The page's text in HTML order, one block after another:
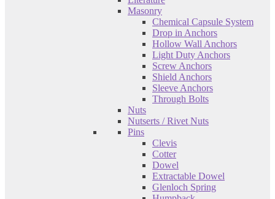
Masonry
Chemical Capsule System
Drop in Anchors
Hollow Wall Anchors
Light Duty Anchors
Screw Anchors
Shield Anchors
Sleeve Anchors
Through Bolts
Nuts
Nutserts / Rivet Nuts
Pins
Clevis
Cotter
Dowel
Extractable Dowel
Glenloch Spring